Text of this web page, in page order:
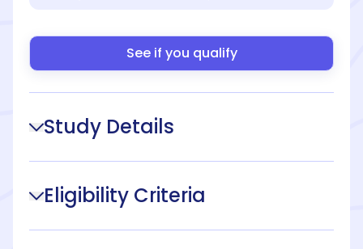
See if you qualify
Study Details
Eligibility Criteria